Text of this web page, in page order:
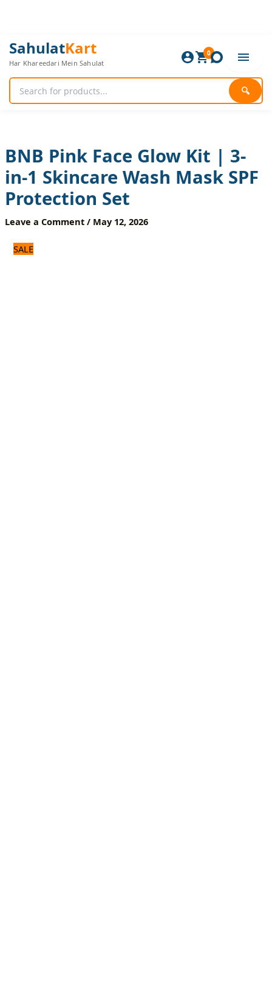
SahulatKart
Har Khareedari Mein Sahulat
🔍
0
BNB Pink Face Glow Kit | 3-
in-1 Skincare Wash Mask SPF
Protection Set
Leave a Comment / May 12, 2026
SALE
Original
price
was:
Current
price
is:
BNB
Pink
Face
Glow
Kit
|
Skincare
Wash
Mask
SPF
Protection
quantity